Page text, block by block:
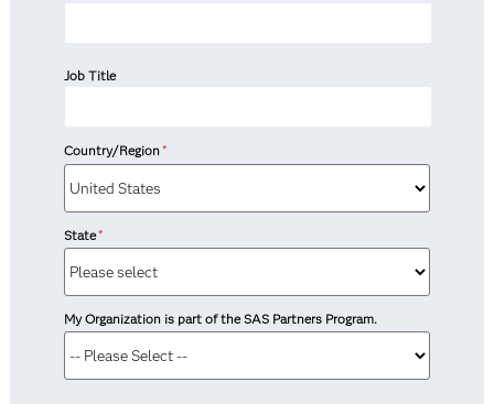
Job Title
Country/Region*
State*
My Organization is part of the SAS Partners Program.